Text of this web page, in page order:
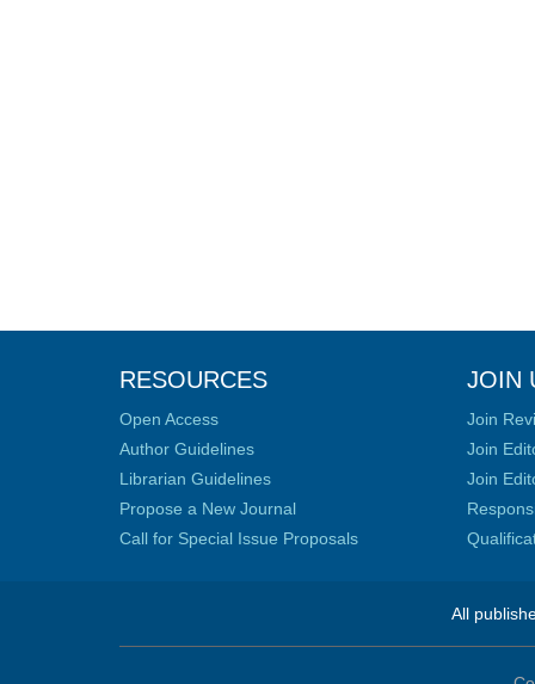
RESOURCES
Open Access
Author Guidelines
Librarian Guidelines
Propose a New Journal
Call for Special Issue Proposals
JOIN
Join
Join
Join
All